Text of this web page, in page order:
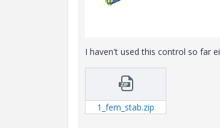
I haven't used this control so far
1_fem_stab.zip